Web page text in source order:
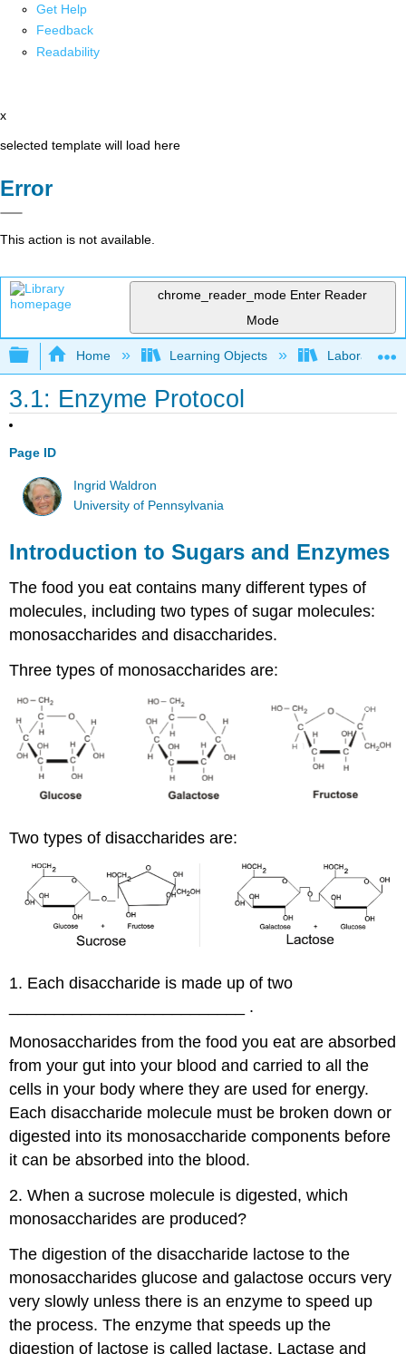
Get Help
Feedback
Readability
x
selected template will load here
Error
This action is not available.
chrome_reader_mode Enter Reader
Mode
Expand/collapse global hierarchy
Home Learning Objects Laboratory
3.1: Enzyme Protocol
Page ID
Ingrid Waldron
University of Pennsylvania
Introduction to Sugars and Enzymes
The food you eat contains many different types of
molecules, including two types of sugar molecules:
monosaccharides and disaccharides.
Three types of monosaccharides are:
Two types of disaccharides are:
1. Each disaccharide is made up of two
__________________________ .
Monosaccharides from the food you eat are absorbed
from your gut into your blood and carried to all the
cells in your body where they are used for energy.
Each disaccharide molecule must be broken down or
digested into its monosaccharide components before
it can be absorbed into the blood.
2. When a sucrose molecule is digested, which
monosaccharides are produced?
The digestion of the disaccharide lactose to the
monosaccharides glucose and galactose occurs very
very slowly unless there is an enzyme to speed up
the process. The enzyme that speeds up the
digestion of lactose is called lactase. Lactase and